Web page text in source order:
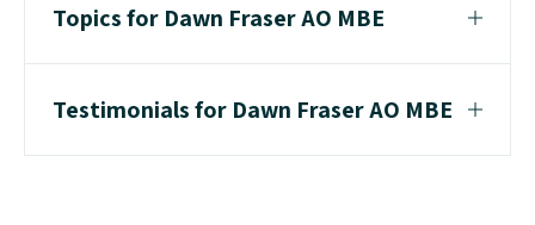
Topics for Dawn Fraser AO MBE
Testimonials for Dawn Fraser AO MBE